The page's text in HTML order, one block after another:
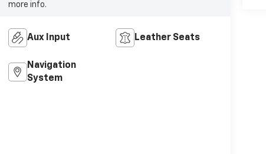
more info.
Aux Input Leather Seats
Navigation
System